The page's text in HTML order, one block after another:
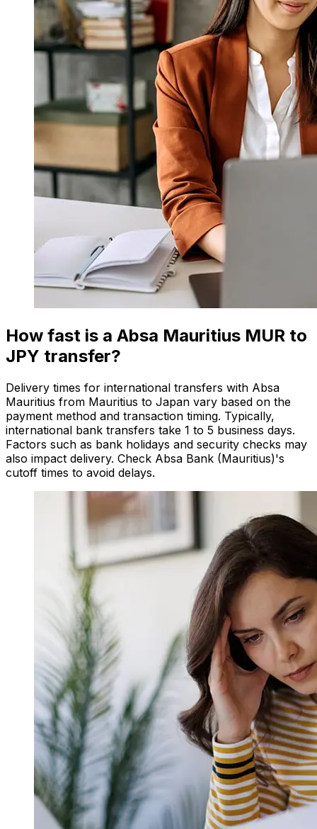
How fast is a Absa Mauritius MUR to
JPY transfer?
Delivery times for international transfers with Absa
Mauritius from Mauritius to Japan vary based on the
payment method and transaction timing. Typically,
international bank transfers take 1 to 5 business days.
Factors such as bank holidays and security checks may
also impact delivery. Check Absa Bank (Mauritius)'s
cutoff times to avoid delays.